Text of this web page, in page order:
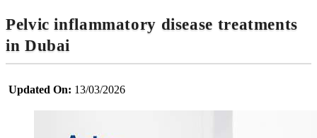
Pelvic inflammatory disease treatments
in Dubai
Updated On: 13/03/2026